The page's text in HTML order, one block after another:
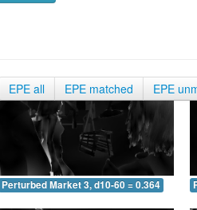
EPE all EPE matched EPE
Perturbed Market 3, d10-60 = 0.364